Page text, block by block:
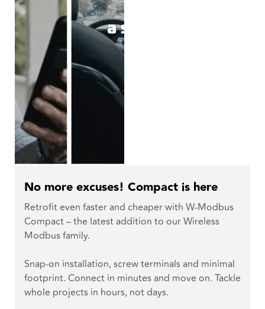
No more excuses! Compact is here
Retrofit even faster and cheaper with W-Modbus
Compact – the latest addition to our Wireless
Modbus family.
Snap-on installation, screw terminals and minimal
footprint. Connect in minutes and move on. Tackle
whole projects in hours, not days.